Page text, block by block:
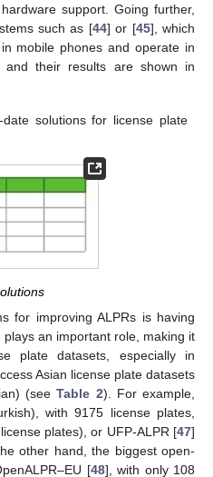
support. Going further,
such as [44] or [45], which
mobile phones and operate in
and their results are shown in
date solutions for license plate
for improving ALPRs is having
an important role, making it
plate datasets, especially in
Asian license plate datasets
(seeTable 2). For example,
with 9175 license plates,
plates), or UFP-ALPR [47]
other hand, the biggest open-
[48], with only 108